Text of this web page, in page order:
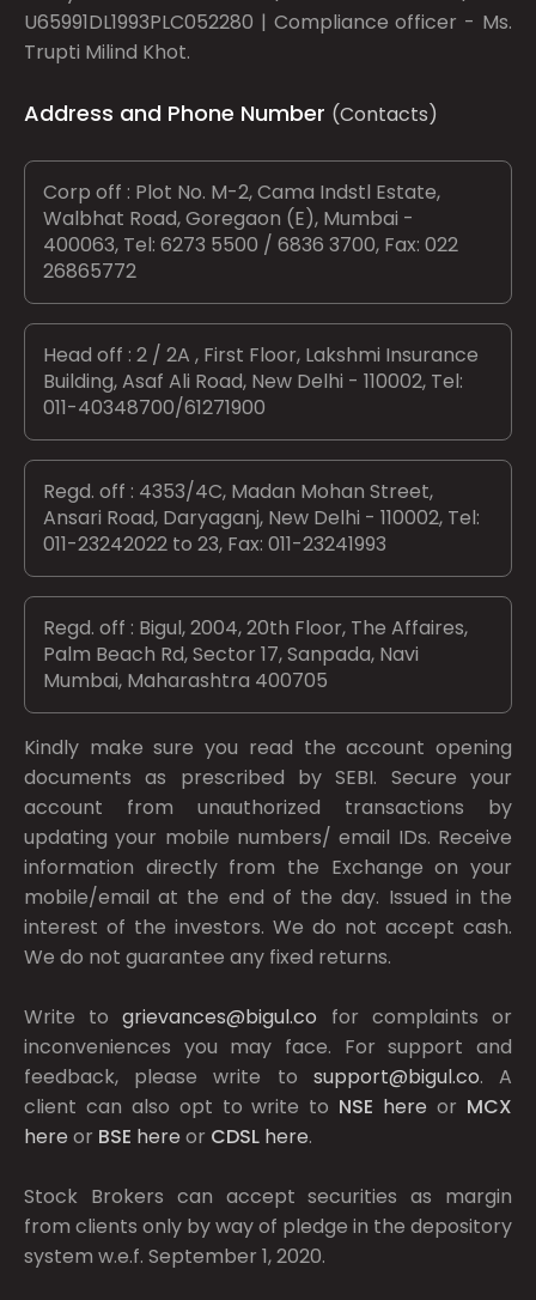
U65991DL1993PLC052280 | Compliance officer - Ms.
Trupti Milind Khot.
Address and Phone Number (Contacts)
Corp off : Plot No. M-2, Cama Indstl Estate,
Walbhat Road, Goregaon (E), Mumbai -
400063, Tel: 6273 5500 / 6836 3700, Fax: 022
26865772
Head off : 2 / 2A , First Floor, Lakshmi Insurance
Building, Asaf Ali Road, New Delhi - 110002, Tel:
011-40348700/61271900
Regd. off : 4353/4C, Madan Mohan Street,
Ansari Road, Daryaganj, New Delhi - 110002, Tel:
011-23242022 to 23, Fax: 011-23241993
Regd. off : Bigul, 2004, 20th Floor, The Affaires,
Palm Beach Rd, Sector 17, Sanpada, Navi
Mumbai, Maharashtra 400705
Kindly make sure you read the account opening
documents as prescribed bySEBI. Secure your
account from unauthorized transactions by
updating your mobile numbers/ email IDs. Receive
information directly from the Exchange on your
mobile/email at the end of the day. Issued in the
interest of the investors. We do not accept cash.
We do not guarantee any fixed returns.
Write togrievances@bigul.co for complaints or
inconveniences you may face. For support and
feedback, please write to support@bigul.co. A
client can also opt to write to NSE here or MCX
here or BSE here or CDSL here.
Stock Brokers can accept securities as margin
from clients only by way of pledge in the depository
system w.e.f. September 1, 2020.